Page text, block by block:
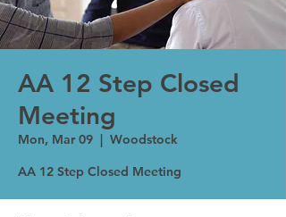
AA 12 Step Closed
Meeting
Mon, Mar 09
  |
Woodstock
AA 12 Step Closed Meeting